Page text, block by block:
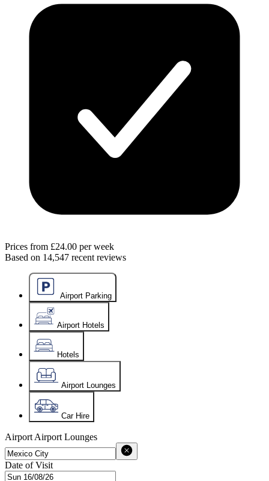
Prices from £24.00 per week
Based on 14,547 recent reviews
Airport Parking
Airport Hotels
Hotels
Airport Lounges
Car Hire
Airport Airport Lounges
Date of Visit